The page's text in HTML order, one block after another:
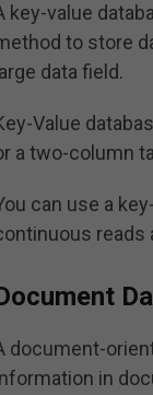
key-value
to store
large data field.
Value
a two-column
can use a
reads
document-
in